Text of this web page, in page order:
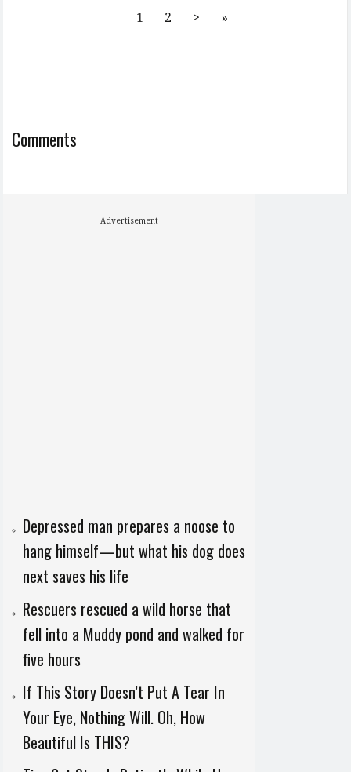
1 2 > »
Comments
Advertisement
Depressed man prepares a noose to
hang himself—but what his dog does
next saves his life
Rescuers rescued a wild horse that
fell into a Muddy pond and walked for
five hours
If This Story Doesn’t Put A Tear In
Your Eye, Nothing Will. Oh, How
Beautiful Is THIS?